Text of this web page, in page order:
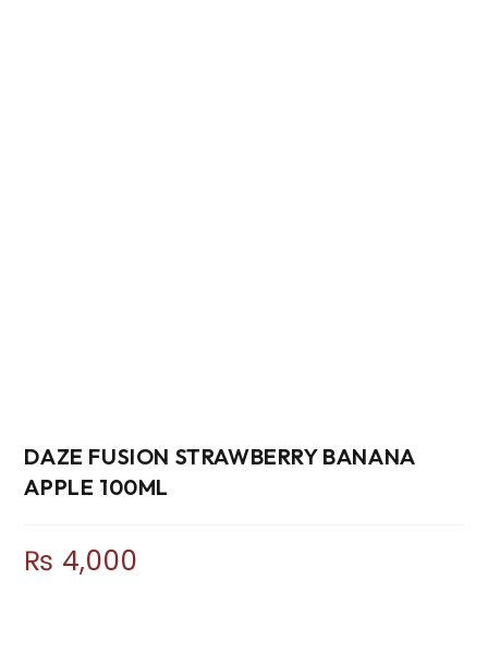
DAZE FUSION STRAWBERRY BANANA
APPLE 100ML
₨ 4,000